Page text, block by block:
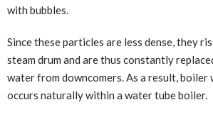
with bubbles.
Since these particles are less dense, they
steam drum and are thus constantly
water from downcomers. As a result,
occurs naturally within a water tube boiler.